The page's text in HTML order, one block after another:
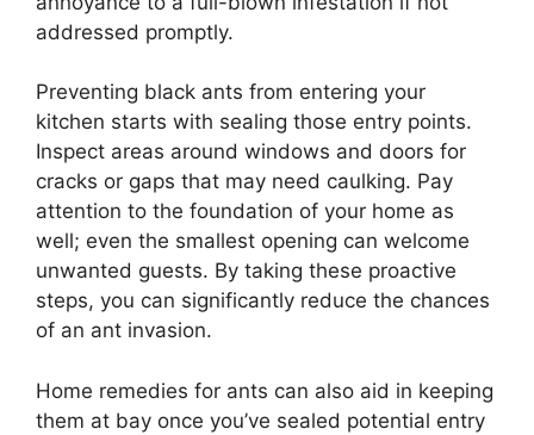
addressed promptly.
Preventing black ants from entering your
kitchen starts with sealing those entry points.
Inspect areas around windows and doors for
cracks or gaps that may need caulking. Pay
attention to the foundation of your home as
well; even the smallest opening can welcome
unwanted guests. By taking these proactive
steps, you can significantly reduce the chances
of an ant invasion.
Home remedies for ants can also aid in keeping
them at bay once you’ve sealed potential entry